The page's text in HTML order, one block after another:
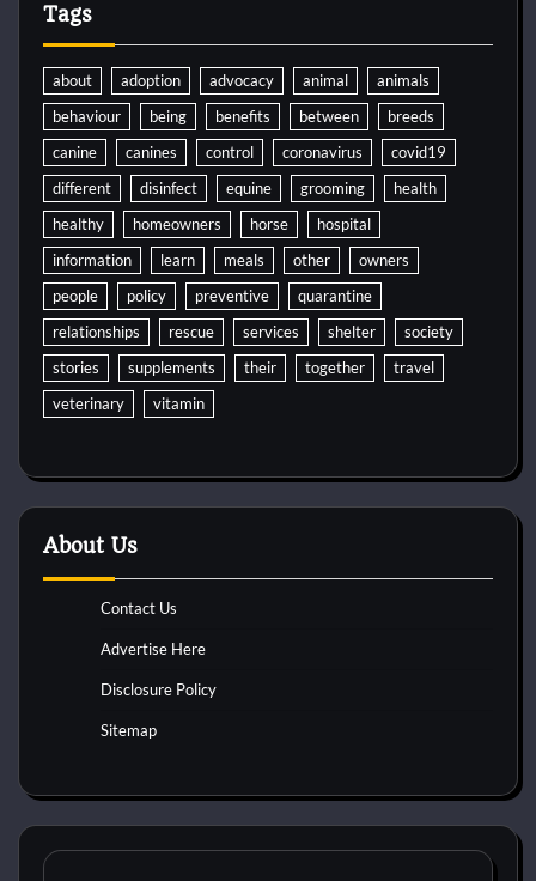
Tags
about adoption advocacy animal
animals
behaviour
being benefits between
breeds
canine
canines control coronavirus
covid19
different
disinfect equine grooming
health
healthy
homeowners horse
hospital
information
learn meals other
owners
people
policy preventive
quarantine
relationships
rescue services shelter
society
stories
supplements their together
travel
veterinary
vitamin
About Us
Contact Us
Advertise Here
Disclosure Policy
Sitemap